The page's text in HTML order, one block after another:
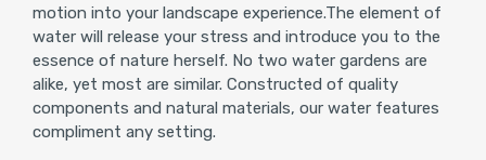
motion into your landscape experience.The element of
water will release your stress and introduce you to the
essence of nature herself. No two water gardens are
alike, yet most are similar. Constructed of quality
components and natural materials, our water features
compliment any setting.